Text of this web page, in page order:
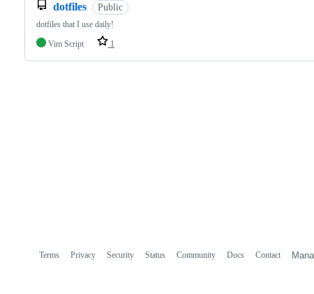
dotfiles Public
dotfiles that I use daily!
Vim Script
1
Terms Privacy Security Status Community Docs Contact